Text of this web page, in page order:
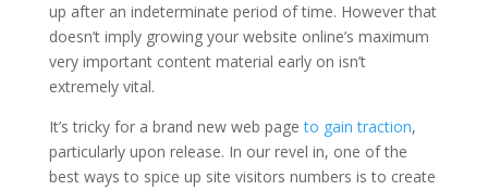
up after an indeterminate period of time. However that
doesn’t imply growing your website online’s maximum
very important content material early on isn’t
extremely vital.
It’s tricky for a brand new web pageto gain traction,
particularly upon release. In our revel in, one of the
best ways to spice up site visitors numbers is to create